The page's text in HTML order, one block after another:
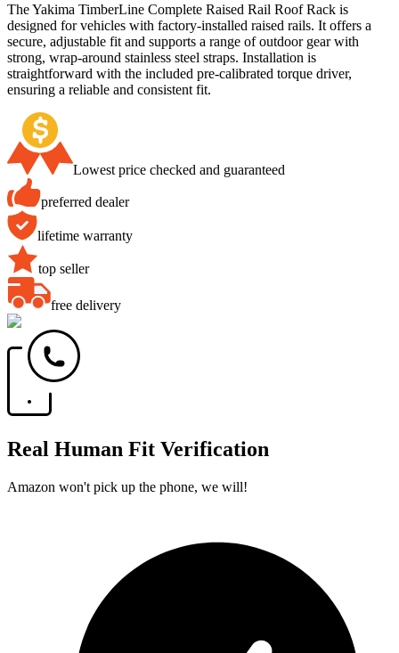
The Yakima TimberLine Complete Raised Rail Roof Rack is
designed for vehicles with factory-installed raised rails. It offers a
secure, adjustable fit and supports a range of outdoor gear with
strong, wrap-around stainless steel straps. Installation is
straightforward with the included pre-calibrated torque driver,
ensuring a reliable and consistent fit.
Lowest price checked and guaranteed
preferred dealer
lifetime warranty
top seller
free delivery
Real Human Fit Verification
Amazon won't pick up the phone, we will!